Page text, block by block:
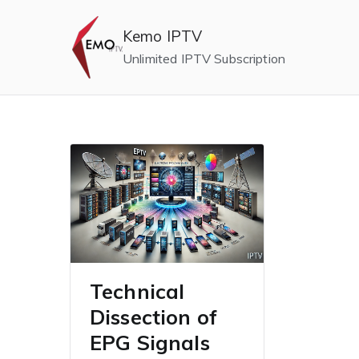
Kemo IPTV
Unlimited IPTV Subscription
Technical
Dissection of
EPG Signals